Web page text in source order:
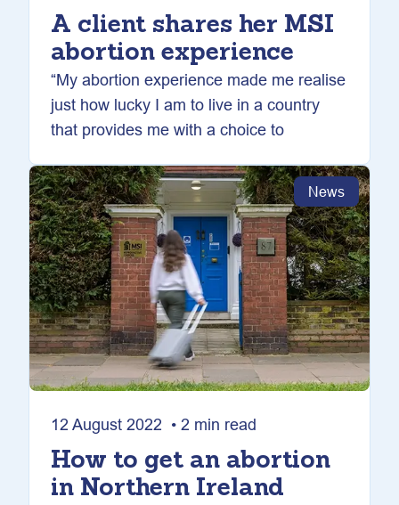
A client shares her MSI
abortion experience
“My abortion experience made me realise
just how lucky I am to live in a country
that provides me with a choice to
News
12 August 2022 • 2 min read
How to get an abortion
in Northern Ireland